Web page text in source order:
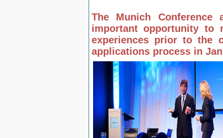
The Munich Conference
important opportunity to
experiences prior to the
applications process in